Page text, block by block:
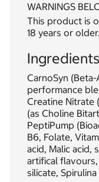
WARNINGS
This product is
18 years or
Ingredients
CarnoSyn
performance
Creatine Nitrate
(as Choline
PeptiPump
B6, Folate,
acid, Malic acid,
artifical
silicate,